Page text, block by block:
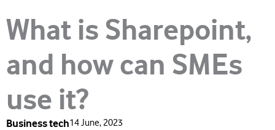
What is Sharepoint,
and how can SMEs
use it?
Business tech14 June, 2023